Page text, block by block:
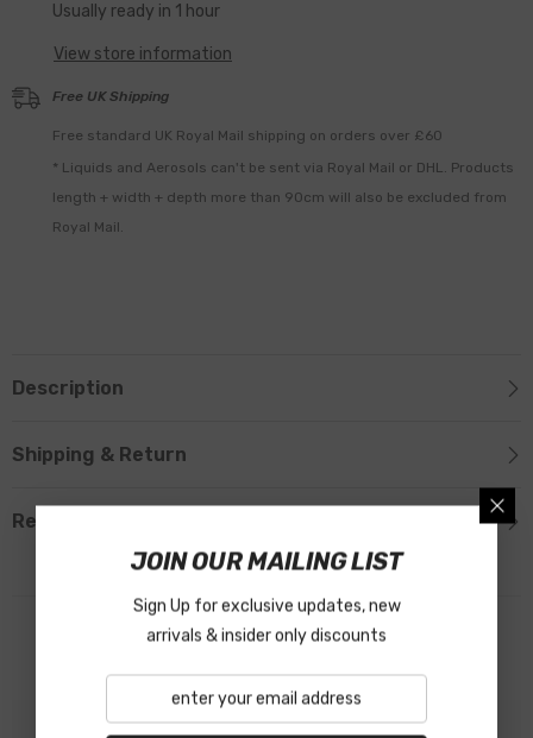
Usually ready in 1 hour
View store information
Free UK Shipping
Free standard UK Royal Mail shipping on orders over £60
* Liquids and Aerosols can't be sent via Royal Mail or DHL. Products
length + width + depth more than 90cm will also be excluded from
Royal Mail.
Description
Shipping & Return
Reviews
Related Products
JOIN OUR MAILING LIST
Sign Up for exclusive updates, new
arrivals & insider only discounts